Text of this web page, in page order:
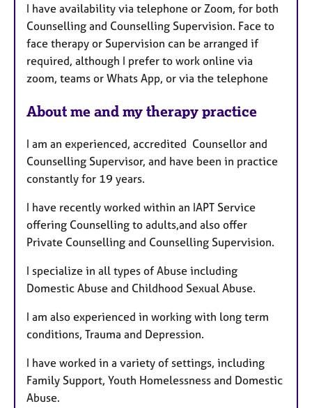
r
e
s
I have availability via telephone or Zoom, for both
Counselling and Counselling Supervision. Face to
face therapy or Supervision can be arranged if
required, although I prefer to work online via
zoom, teams or Whats App, or via the telephone
About me and my therapy practice
I am an experienced, accredited Counsellor and
Counselling Supervisor, and have been in practice
constantly for 19 years.
I have recently worked within an IAPT Service
offering Counselling to adults,and also offer
Private Counselling and Counselling Supervision.
I specialize in all types of Abuse including
Domestic Abuse and Childhood Sexual Abuse.
I am also experienced in working with long term
conditions, Trauma and Depression.
I have worked in a variety of settings, including
Family Support, Youth Homelessness and Domestic
Abuse.